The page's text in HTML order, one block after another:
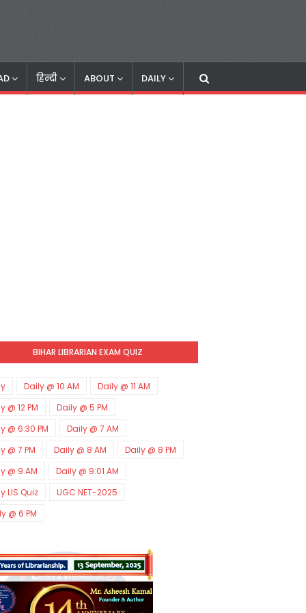
हिन्दी ABOUT DAILY
BIHAR LIBRARIAN EXAM QUIZ
Daily @ 10 AM
Daily @ 11 AM
@ 12 PM
Daily @ 5 PM
@ 6:30 PM
Daily @ 7 AM
@ 7 PM
Daily @ 8 AM
Daily @ 8 PM
@ 9 AM
Daily @ 9:01 AM
LIS Quiz
UGC NET-2025
@ 6 PM